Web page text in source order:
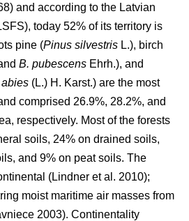
and according to the Latvian
today 52% of its territory is
pine (Pinus silvestris L.), birch
B. pubescens Ehrh.), and
(L.) H. Karst.) are the most
comprised 26.9%, 28.2%, and
respectively. Most of the forests
soils, 24% on drained soils,
and 9% on peat soils. The
(Lindner et al. 2010);
moist maritime air masses from
2003). Continentality